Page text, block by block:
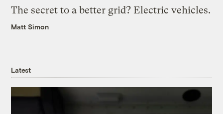
The secret to a better grid? Electric vehicles.
Matt Simon
Latest